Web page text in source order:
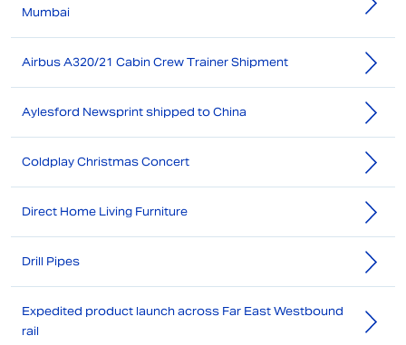
Mumbai
Airbus A320/21 Cabin Crew Trainer Shipment
Aylesford Newsprint shipped to China
Coldplay Christmas Concert
Direct Home Living Furniture
Drill Pipes
Expedited product launch across Far East Westbound
rail